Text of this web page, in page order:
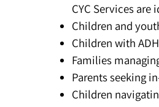
CYC Services are
Children and
Children with
Families
Parents seeking
Children